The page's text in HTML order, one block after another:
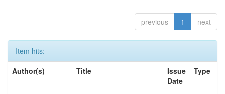
previous 1 next
Item hits:
Author(s)
Title
Issue
Date
Type